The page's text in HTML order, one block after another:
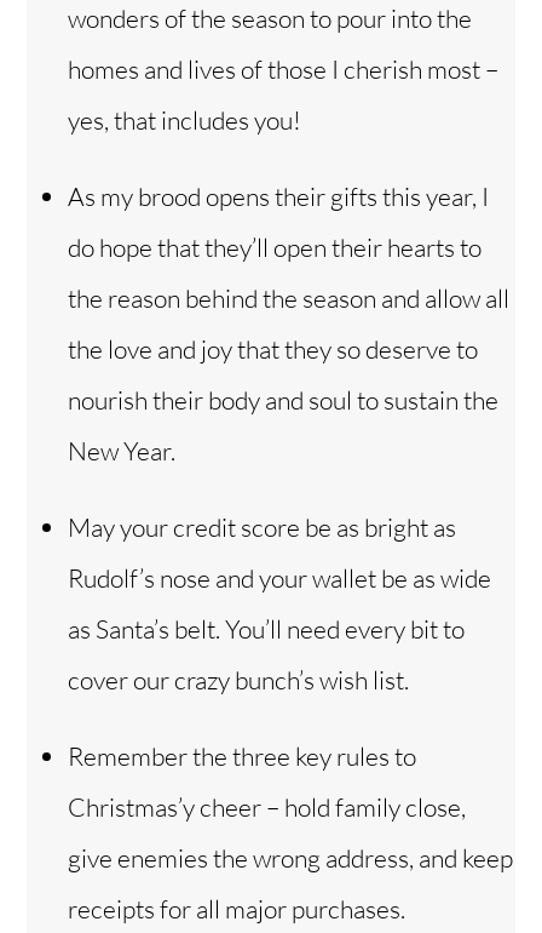
wonders of the season to pour into the
homes and lives of those I cherish most –
yes, that includes you!
As my brood opens their gifts this year, I
do hope that they’ll open their hearts to
the reason behind the season and allow all
the love and joy that they so deserve to
nourish their body and soul to sustain the
New Year.
May your credit score be as bright as
Rudolf’s nose and your wallet be as wide
as Santa’s belt. You’ll need every bit to
cover our crazy bunch’s wish list.
Remember the three key rules to
Christmas’y cheer – hold family close,
give enemies the wrong address, and keep
receipts for all major purchases.